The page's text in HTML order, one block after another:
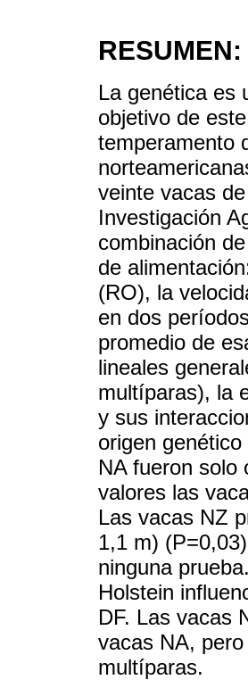
RESUMEN:
La genética es
objetivo de
temperamento
veinte vacas
Investigación
combinación
de
(RO), la
en dos
promedio de
lineales
multíparas), la
y sus
origen
NA fueron solo
valores las
Las vacas NZ
1,1 m)
ninguna
Holstein
DF. Las vacas
vacas NA,
multíparas.